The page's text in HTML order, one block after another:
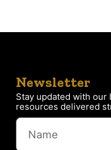
Newsletter
Stay updated with our
resources delivered